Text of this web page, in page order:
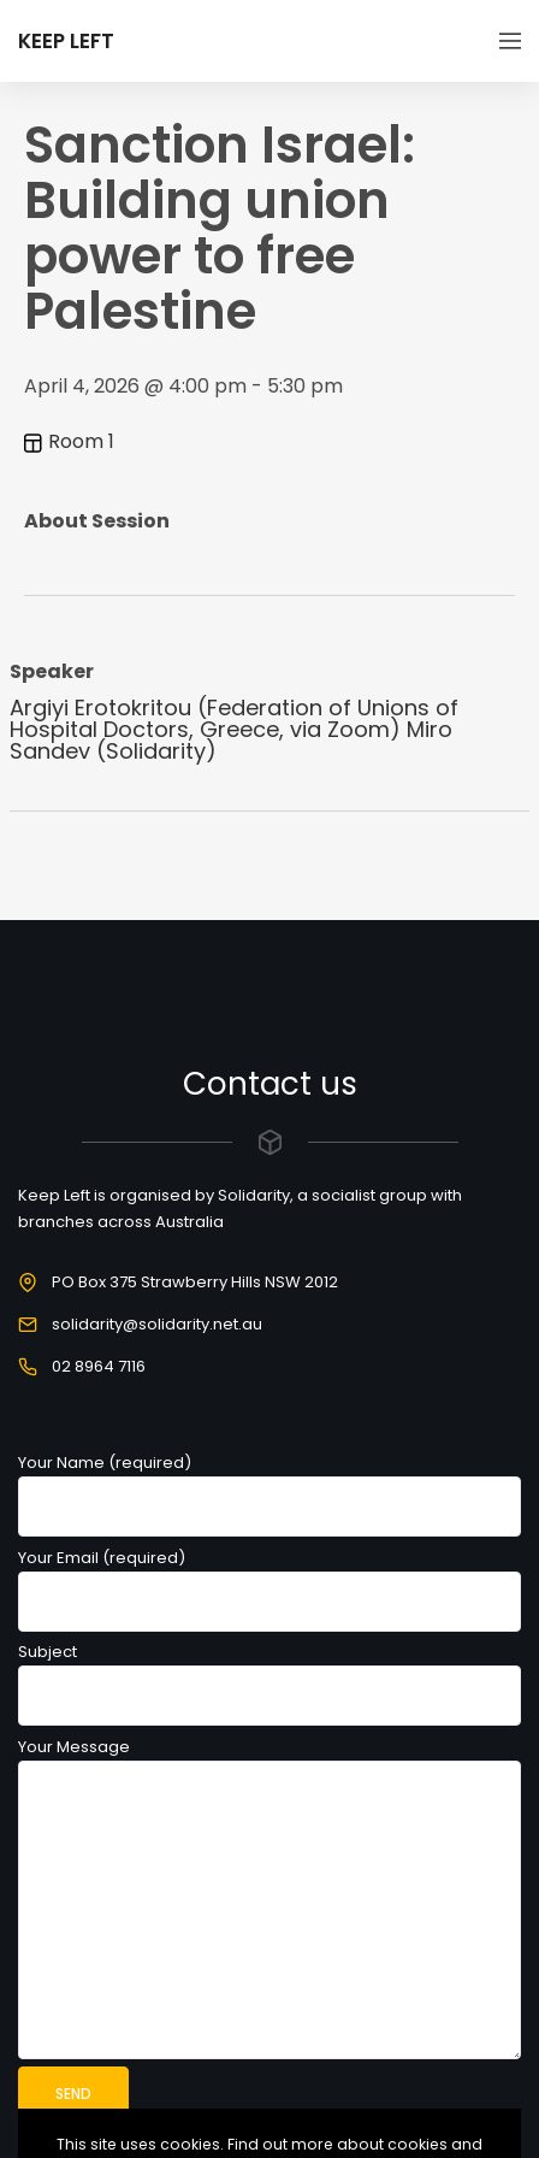
KEEP LEFT
Sanction Israel:
Building union
power to free
Palestine
April 4, 2026 @ 4:00 pm - 5:30 pm
Room 1
About Session
Speaker
Argiyi Erotokritou (Federation of Unions of
Hospital Doctors, Greece, via Zoom) Miro
Sandev (Solidarity)
Contact us
Keep Left is organised by Solidarity, a socialist group with
branches across Australia
PO Box 375 Strawberry Hills NSW 2012
solidarity@solidarity.net.au
02 8964 7116
Your Name (required)
Your Email (required)
Subject
Your Message
This site uses cookies. Find out more about cookies and